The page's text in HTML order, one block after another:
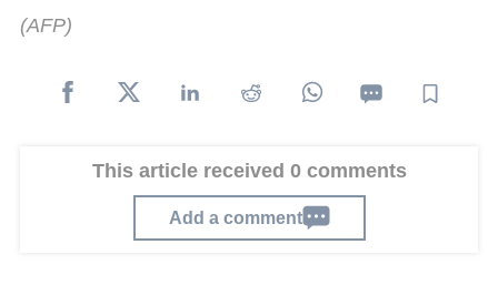
(AFP)
This article received 0 comments
Add a comment